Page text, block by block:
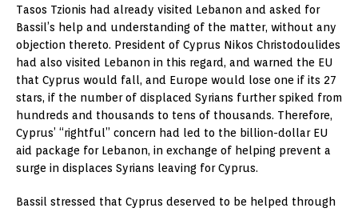
Tasos Tzionis had already visited Lebanon and asked for
Bassil’s help and understanding of the matter, without any
objection thereto. President of Cyprus Nikos Christodoulides
had also visited Lebanon in this regard, and warned the EU
that Cyprus would fall, and Europe would lose one if its 27
stars, if the number of displaced Syrians further spiked from
hundreds and thousands to tens of thousands. Therefore,
Cyprus’ “rightful” concern had led to the billion-dollar EU
aid package for Lebanon, in exchange of helping prevent a
surge in displaces Syrians leaving for Cyprus.
Bassil stressed that Cyprus deserved to be helped through